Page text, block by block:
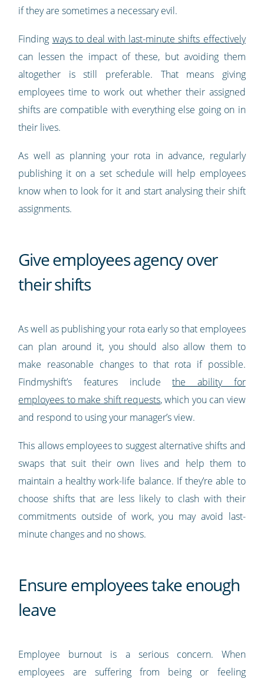
if they are sometimes a necessary evil.
Finding ways to deal with last-minute shifts effectively
can lessen the impact of these, but avoiding them
altogether is still preferable. That means giving
employees time to work out whether their assigned
shifts are compatible with everything else going on in
their lives.
As well as planning your rota in advance, regularly
publishing it on a set schedule will help employees
know when to look for it and start analysing their shift
assignments.
Give employees agency over
their shifts
As well as publishing your rota early so that employees
can plan around it, you should also allow them to
make reasonable changes to that rota if possible.
Findmyshift’s features includethe ability for
employees to make shift requests, which you can view
and respond to using your manager’s view.
This allows employees to suggest alternative shifts and
swaps that suit their own lives and help them to
maintain a healthy work-life balance. If they’re able to
choose shifts that are less likely to clash with their
commitments outside of work, you may avoid last-
minute changes and no shows.
Ensure employees take enough
leave
Employee burnout is a serious concern. When
employees are suffering from being or feeling